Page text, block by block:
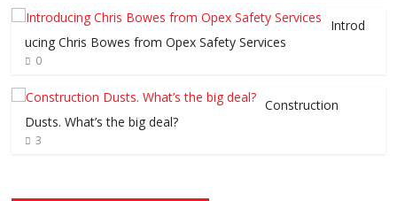
Introd
ucing Chris Bowes from Opex Safety Services
0
Construction
Dusts. What’s the big deal?
3